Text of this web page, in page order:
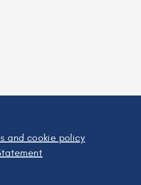
and cookie policy